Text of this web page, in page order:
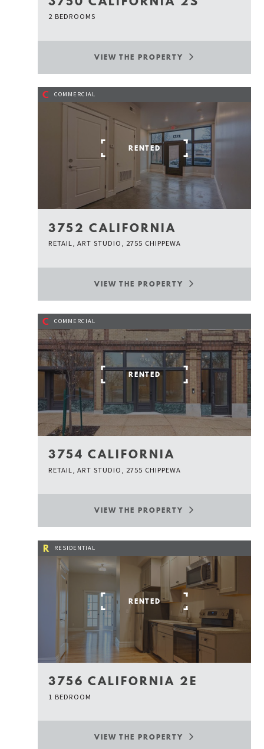
2 BEDROOMS
VIEW THE PROPERTY
C COMMERCIAL
RENTED
3752 CALIFORNIA
RETAIL, ART STUDIO, 2755 CHIPPEWA
VIEW THE PROPERTY
C COMMERCIAL
RENTED
3754 CALIFORNIA
RETAIL, ART STUDIO, 2755 CHIPPEWA
VIEW THE PROPERTY
R RESIDENTIAL
RENTED
3756 CALIFORNIA 2E
1 BEDROOM
VIEW THE PROPERTY